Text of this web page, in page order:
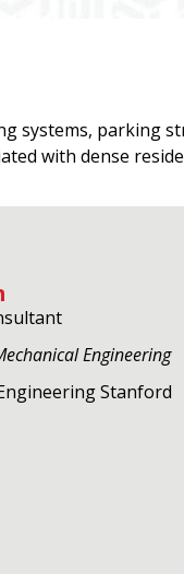
systems, parking
with dense
Engineering
Stanford